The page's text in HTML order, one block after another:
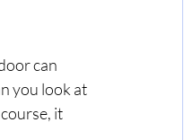
can
you look at
it